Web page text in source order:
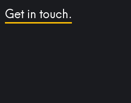
Get in touch.